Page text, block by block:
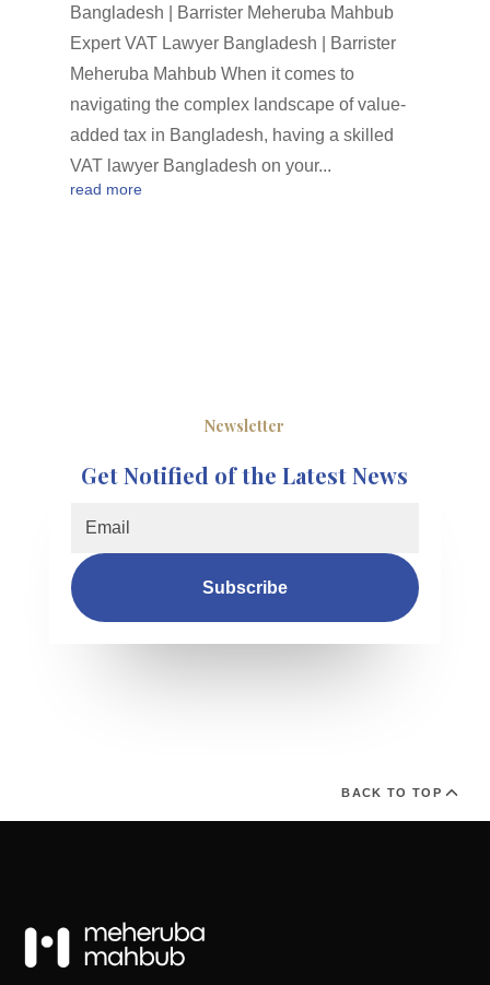
Bangladesh | Barrister Meheruba Mahbub
Expert VAT Lawyer Bangladesh | Barrister
Meheruba Mahbub When it comes to
navigating the complex landscape of value-
added tax in Bangladesh, having a skilled
VAT lawyer Bangladesh on your...
read more
Newsletter
Get Notified of the Latest News
Subscribe
BACK TO TOP